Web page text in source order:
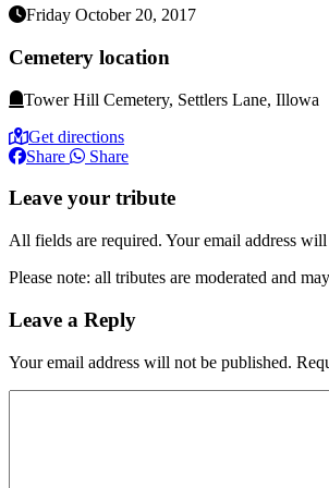
Friday October 20, 2017
Cemetery location
Tower Hill Cemetery, Settlers Lane, Illowa
Get directions
Share
Share
Leave your tribute
All fields are required. Your email address
Please note: all tributes are moderated and
Leave a Reply
Your email address will not be published.